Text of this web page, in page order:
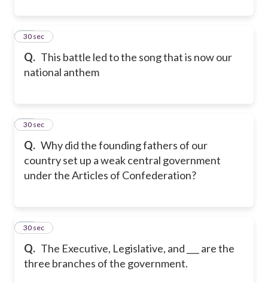
Q. This battle led to the song that is now our
national anthem
30
30 sec
Q. Why did the founding fathers of our
country set up a weak central government
under the Articles of Confederation?
31
30 sec
Q. The Executive, Legislative, and ___ are the
three branches of the government.
32
30 sec